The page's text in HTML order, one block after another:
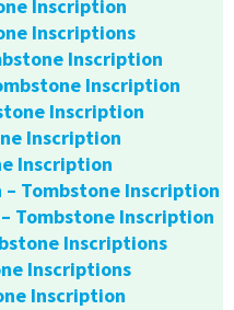
Inscription
Inscriptions
Inscription
Inscription
Inscription
Inscription
Inscription
Tombstone Inscription
Tombstone Inscription
Inscriptions
Inscriptions
Inscription